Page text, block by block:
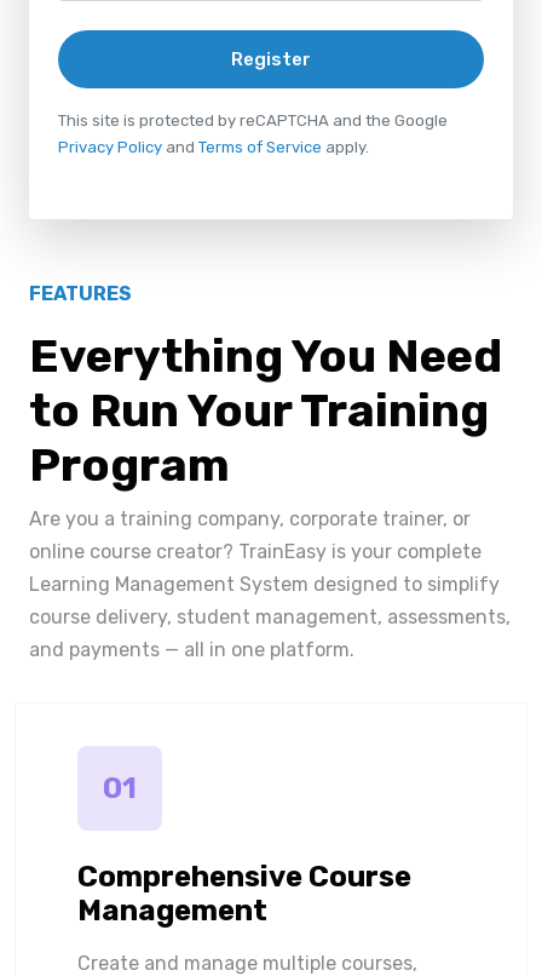
Register
This site is protected by reCAPTCHA and the Google
Privacy Policy and Terms of Service apply.
FEATURES
Everything You Need
to Run Your Training
Program
Are you a training company, corporate trainer, or
online course creator? TrainEasy is your complete
Learning Management System designed to simplify
course delivery, student management, assessments,
and payments — all in one platform.
01
Comprehensive Course
Management
Create and manage multiple courses,